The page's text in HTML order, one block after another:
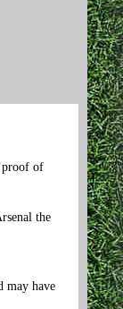
proof of
the
may have